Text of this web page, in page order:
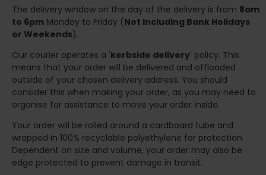
The delivery window on the day of the delivery is from 8am
to 6pm Monday to Friday (Not Including Bank Holidays
or Weekends).
Our courier operates a 'kerbside delivery' policy. This
means that your order will be delivered and offloaded
outside of your chosen delivery address. You should
consider this when making your order, as you may need to
organise for assistance to move your order inside.
Your order will be rolled around a cardboard tube and
wrapped in 100% recyclable polyethylene for protection.
Dependent on size and volume, your order may also be
edge protected to prevent damage in transit.